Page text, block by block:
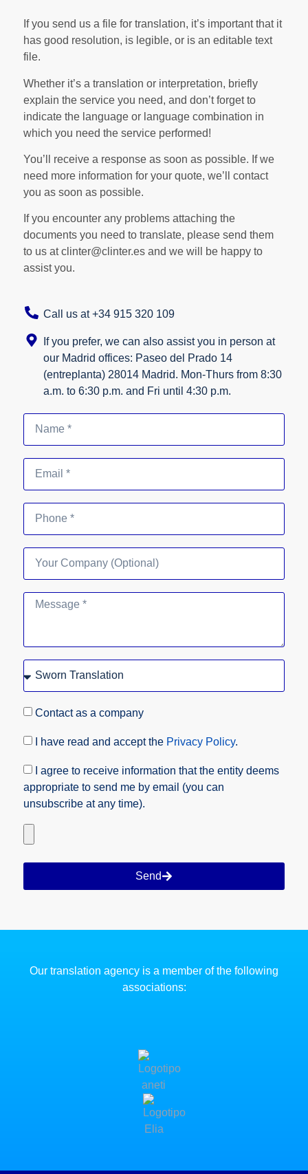
If you send us a file for translation, it’s important that it
has good resolution, is legible, or is an editable text
file.
Whether it’s a translation or interpretation, briefly
explain the service you need, and don’t forget to
indicate the language or language combination in
which you need the service performed!
You’ll receive a response as soon as possible. If we
need more information for your quote, we’ll contact
you as soon as possible.
If you encounter any problems attaching the
documents you need to translate, please send them
to us at clinter@clinter.es and we will be happy to
assist you.
Call us at +34 915 320 109
If you prefer, we can also assist you in person at
our Madrid offices: Paseo del Prado 14
(entreplanta) 28014 Madrid. Mon-Thurs from 8:30
a.m. to 6:30 p.m. and Fri until 4:30 p.m.
Contact as a company
I have read and accept the Privacy Policy.
I agree to receive information that the entity deems
appropriate to send me by email (you can
unsubscribe at any time).
Send
Our translation agency is a member of the following
associations: